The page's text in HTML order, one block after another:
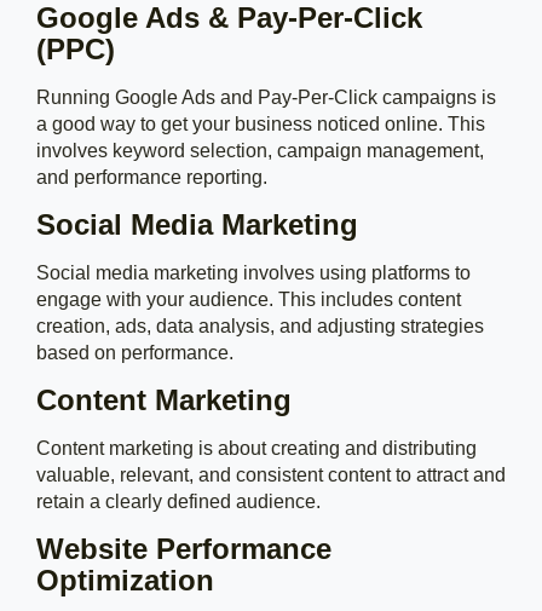
Google Ads & Pay-Per-Click
(PPC)
Running Google Ads and Pay-Per-Click campaigns is
a good way to get your business noticed online. This
involves keyword selection, campaign management,
and performance reporting.
Social Media Marketing
Social media marketing involves using platforms to
engage with your audience. This includes content
creation, ads, data analysis, and adjusting strategies
based on performance.
Content Marketing
Content marketing is about creating and distributing
valuable, relevant, and consistent content to attract and
retain a clearly defined audience.
Website Performance
Optimization